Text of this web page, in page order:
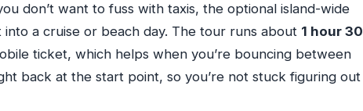
don’t want to fuss with taxis, the optional island-wide
a cruise or beach day. The tour runs about 1 hour 30
ticket, which helps when you’re bouncing between
back at the start point, so you’re not stuck figuring out